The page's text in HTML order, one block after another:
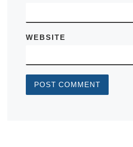
WEBSITE